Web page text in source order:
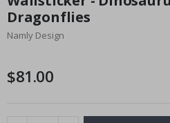
the
beginning
of
gallery
Dragonflies
Namly Design
$81.00